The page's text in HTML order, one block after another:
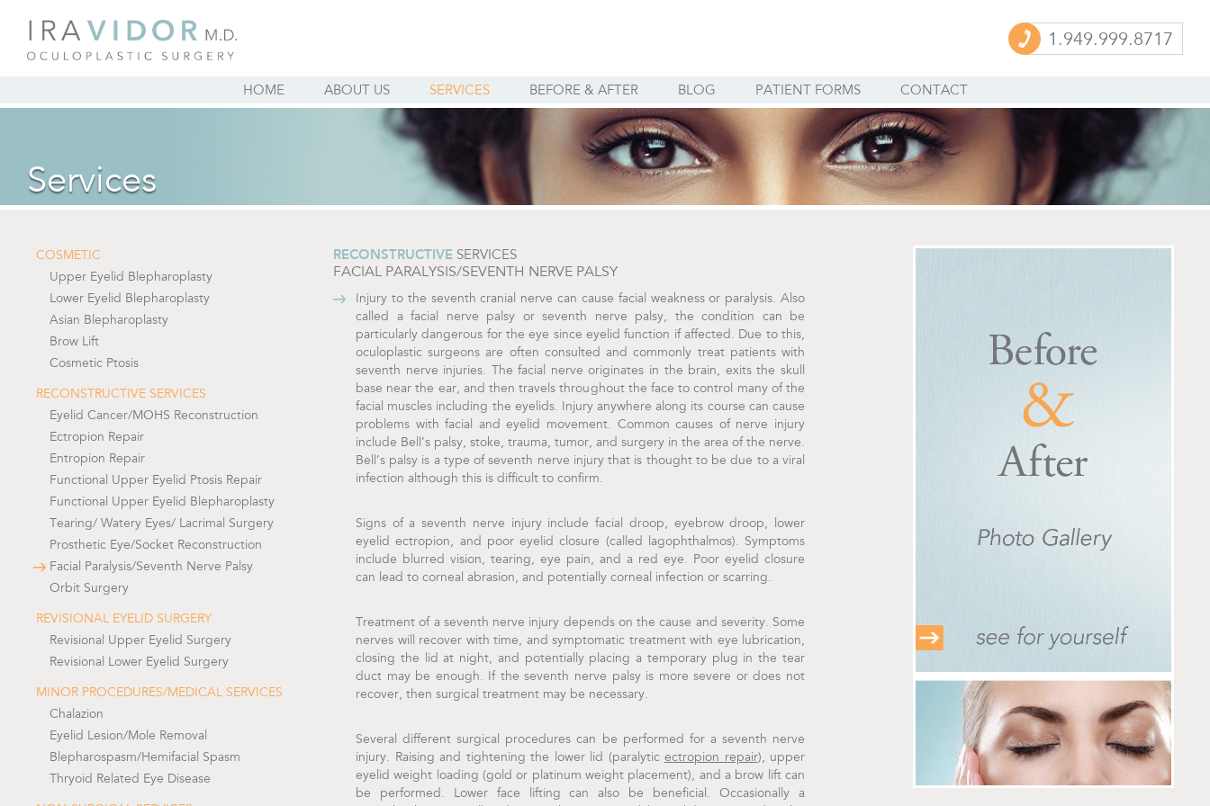
1.949.999.8717
HOME ABOUT US SERVICES BEFORE & AFTER BLOG PATIENT FORMS CONTACT
Services
RECONSTRUCTIVE SERVICES
FACIAL PARALYSIS/SEVENTH NERVE PALSY
Injury to the seventh cranial nerve can cause facial weakness or paralysis. Also
called a facial nerve palsy or seventh nerve palsy, the condition can be
particularly dangerous for the eye since eyelid function if affected. Due to this,
oculoplastic surgeons are often consulted and commonly treat patients with
seventh nerve injuries. The facial nerve originates in the brain, exits the skull
base near the ear, and then travels throughout the face to control many of the
facial muscles including the eyelids. Injury anywhere along its course can cause
problems with facial and eyelid movement. Common causes of nerve injury
include Bell’s palsy, stoke, trauma, tumor, and surgery in the area of the nerve.
Bell’s palsy is a type of seventh nerve injury that is thought to be due to a viral
infection although this is difficult to confirm.
Signs of a seventh nerve injury include facial droop, eyebrow droop, lower
eyelid ectropion, and poor eyelid closure (called lagophthalmos). Symptoms
include blurred vision, tearing, eye pain, and a red eye. Poor eyelid closure
can lead to corneal abrasion, and potentially corneal infection or scarring.
Treatment of a seventh nerve injury depends on the cause and severity. Some
nerves will recover with time, and symptomatic treatment with eye lubrication,
closing the lid at night, and potentially placing a temporary plug in the tear
duct may be enough. If the seventh nerve palsy is more severe or does not
recover, then surgical treatment may be necessary.
Several different surgical procedures can be performed for a seventh nerve
injury. Raising and tightening the lower lid (paralytic ectropion repair), upper
eyelid weight loading (gold or platinum weight placement), and a brow lift can
be performed. Lower face lifting can also be beneficial. Occasionally a
COSMETIC
Upper Eyelid Blepharoplasty
Lower Eyelid Blepharoplasty
Asian Blepharoplasty
Brow Lift
Cosmetic Ptosis
RECONSTRUCTIVE SERVICES
Eyelid Cancer/MOHS Reconstruction
Ectropion Repair
Entropion Repair
Functional Upper Eyelid Ptosis Repair
Functional Upper Eyelid Blepharoplasty
Tearing/ Watery Eyes/ Lacrimal Surgery
Prosthetic Eye/Socket Reconstruction
Facial Paralysis/Seventh Nerve Palsy
Orbit Surgery
REVISIONAL EYELID SURGERY
Revisional Upper Eyelid Surgery
Revisional Lower Eyelid Surgery
MINOR PROCEDURES/MEDICAL SERVICES
Chalazion
Eyelid Lesion/Mole Removal
Blepharospasm/Hemifacial Spasm
Thryoid Related Eye Disease